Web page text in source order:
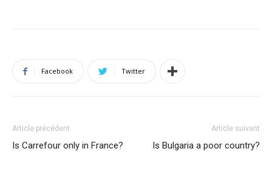
Facebook Twitter
Article précédent
Is Carrefour only in France?
Article suivant
Is Bulgaria a poor country?